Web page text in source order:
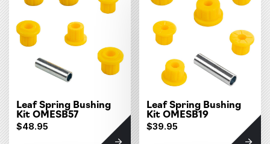
Leaf Spring Bushing
Kit OMESB57
$48.95
Leaf Spring Bushing
Kit OMESB19
$39.95